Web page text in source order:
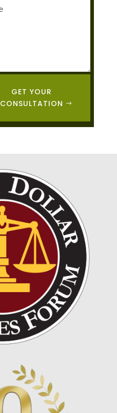
GET YOUR
CONSULTATION